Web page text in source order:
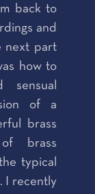
back to
and
next part
how to
of a
brass
brass
typical
I recently